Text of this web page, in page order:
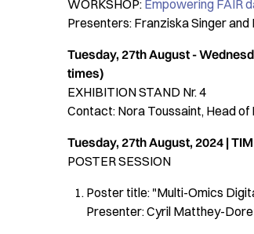
WORKSHOP: Empowering FAIR
Presenters: Franziska Singer
Tuesday, 27th August -
times)
EXHIBITION STAND Nr. 4
Contact: Nora Toussaint, Head
Tuesday, 27th August, 2024 |
POSTER SESSION
Poster title: "Multi-Omics
Presenter: Cyril Matthey-